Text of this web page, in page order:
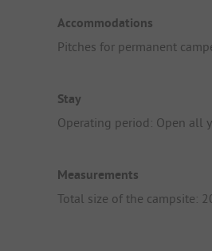
Accommodations
Pitches for permanent
Stay
Operating period: Open all
Measurements
Total size of the campsite: